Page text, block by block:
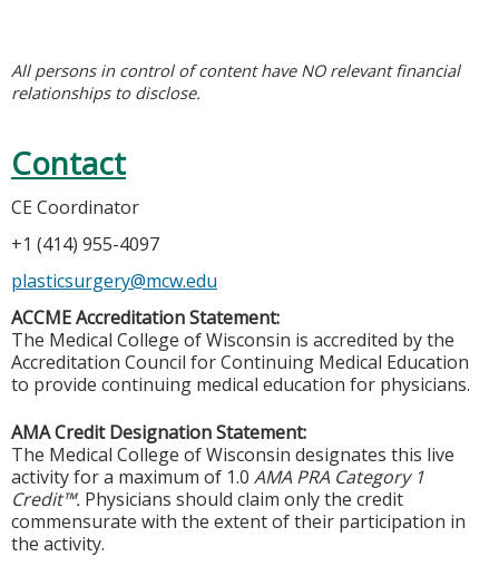
All persons in control of content have NO relevant financial
relationships to disclose.
Contact
CE Coordinator
+1 (414) 955-4097
plasticsurgery@mcw.edu
ACCME Accreditation Statement:
The Medical College of Wisconsin is accredited by the
Accreditation Council for Continuing Medical Education
to provide continuing medical education for physicians.
AMA Credit Designation Statement:
The Medical College of Wisconsin designates this live
activity for a maximum of 1.0 AMA PRA Category 1
Credit™. Physicians should claim only the credit
commensurate with the extent of their participation in
the activity.